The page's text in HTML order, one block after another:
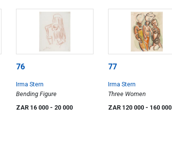
76
Irma Stern
Bending Figure
ZAR 16 000 - 20 000
77
Irma Stern
Three Women
ZAR 120 000 - 160 000